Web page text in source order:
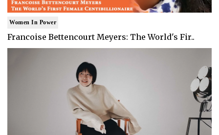
Women In Power
Francoise Bettencourt Meyers: The World's Fir..